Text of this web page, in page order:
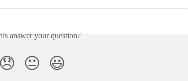
answer your question?
😞 😐 😃